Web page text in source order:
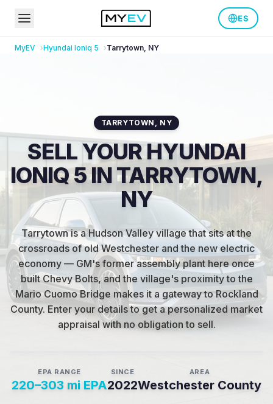
ES
MyEV Hyundai Ioniq 5 Tarrytown, NY
TARRYTOWN , NY
SELL YOUR HYUNDAI
IONIQ 5 IN TARRYTOWN,
NY
Tarrytown is a Hudson Valley village that sits at the
crossroads of old Westchester and the new electric
economy — GM's former assembly plant here once
built Chevy Bolts, and the village's proximity to the
Mario Cuomo Bridge makes it a gateway to Rockland
County. Enter your details to get a personalized market
appraisal with no obligation to sell.
EPA RANGE
220–303 mi EPA
SINCE
2022
AREA
Westchester County